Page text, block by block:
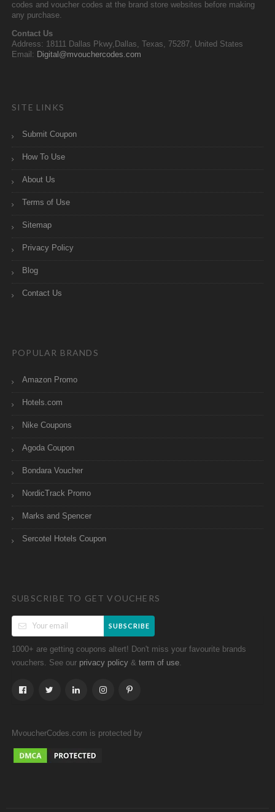
codes and voucher codes at the brand store websites before making
any purchase.
Contact Us
Address: 18111 Dallas Pkwy,Dallas, Texas, 75287, United States
Email: Digital@mvouchercodes.com
SITE LINKS
Submit Coupon
How To Use
About Us
Terms of Use
Sitemap
Privacy Policy
Blog
Contact Us
POPULAR BRANDS
Amazon Promo
Hotels.com
Nike Coupons
Agoda Coupon
Bondara Voucher
NordicTrack Promo
Marks and Spencer
Sercotel Hotels Coupon
SUBSCRIBE TO GET VOUCHERS
SUBSCRIBE
1000+ are getting coupons altert! Don't miss your favourite brands
vouchers. See our privacy policy & term of use
MvoucherCodes.com is protected by